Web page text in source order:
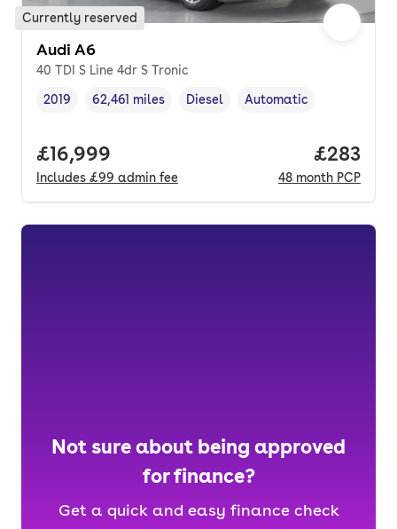
Currently reserved
Audi A6
40 TDI S Line 4dr S Tronic
Vehicle year,
2019
Mileage,
62,461 miles
Fuel type ,
Diesel
Transmission type
Automatic
Full price.
£16,999
Includes £99 admin fee
Price
£283
48 month PCP
Not sure about being approved
for finance?
Get a quick and easy finance check